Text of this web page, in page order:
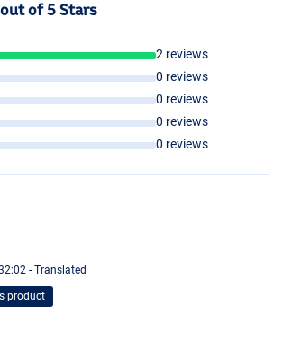
of 5 Stars
2 reviews
0 reviews
0 reviews
0 reviews
0 reviews
- Translated
product